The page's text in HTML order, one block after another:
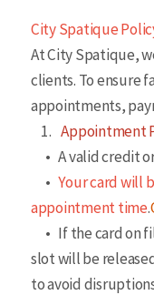
City Spatique
At City Spatique,
clients. To ensure
appointments,
1.Appointment
• A valid credit
•Your card will
appointment time.
• If the card on
slot will be
to avoid